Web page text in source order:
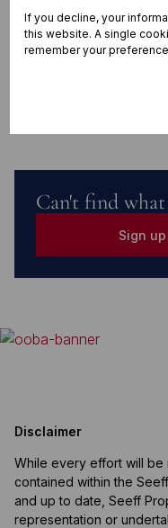
Can't find
Sign
Disclaimer
While every effort will be
contained within the
and up to date, Seeff
representation or
If you decline, your
this website. A single
remember your